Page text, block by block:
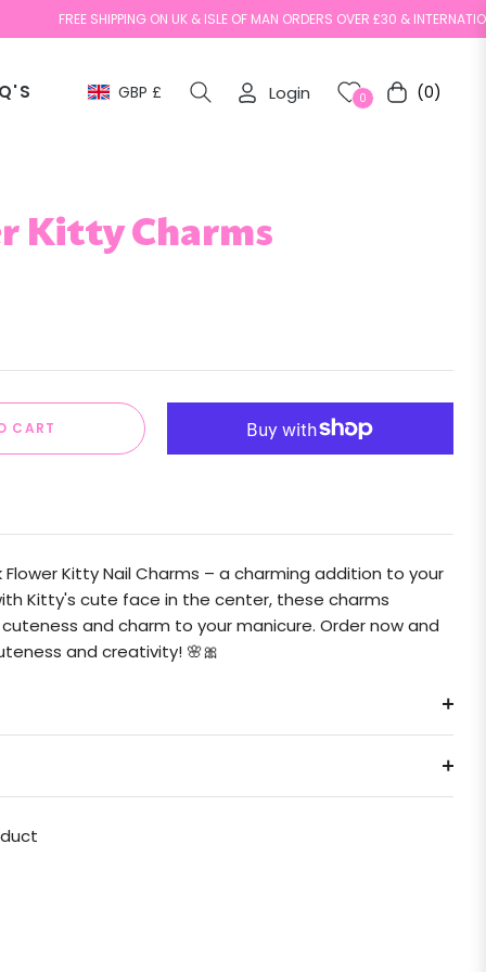
FREE SHIPPING ON UK & ISLE OF MAN ORDERS OVER £30 & INTERNATIONAL
GBP £ Login 0 Cart(0)
Kitty Charms
CART
Kitty Nail Charms – a charming addition to your
Kitty's cute face in the center, these charms
and charm to your manicure. Order now and
and creativity! 🌸🎀